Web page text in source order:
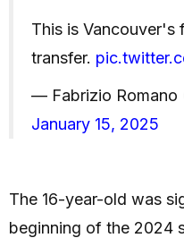
This is Vancouver's
transfer.
— Fabrizio Romano
January 15, 2025
The 16-year-old was
beginning of the 2024